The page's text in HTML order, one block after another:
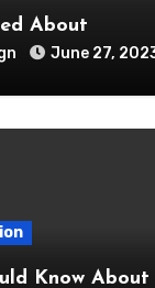
About
June 27,
Know About